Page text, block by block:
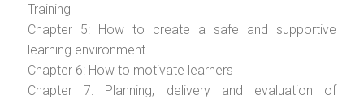
Training
Chapter 5: How to create a safe and supportive
learning environment
Chapter 6: How to motivate learners
Chapter 7: Planning, delivery and evaluation of